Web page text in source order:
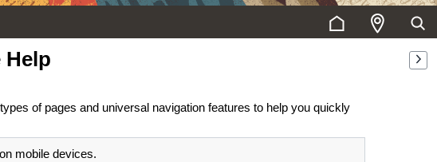
Help
of pages and universal navigation features to help you quickly
mobile devices.